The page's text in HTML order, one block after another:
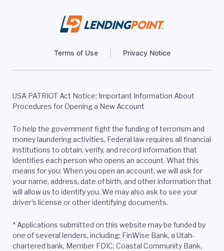
Terms of Use Privacy Notice
USA PATRIOT Act Notice: Important Information About
Procedures for Opening a New Account
To help the government fight the funding of terrorism and
money laundering activities, Federal law requires all financial
institutions to obtain, verify, and record information that
identifies each person who opens an account. What this
means for you: When you open an account, we will ask for
your name, address, date of birth, and other information that
will allow us to identify you. We may also ask to see your
driver's license or other identifying documents.
* Applications submitted on this website may be funded by
one of several lenders, including: FinWise Bank, a Utah-
chartered bank, Member FDIC; Coastal Community Bank,